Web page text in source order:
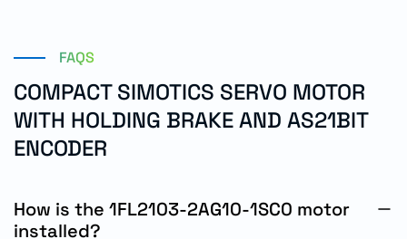
FAQS
COMPACT SIMOTICS SERVO MOTOR
WITH HOLDING BRAKE AND AS21BIT
ENCODER
How is the 1FL2103-2AG10-1SC0 motor
installed?